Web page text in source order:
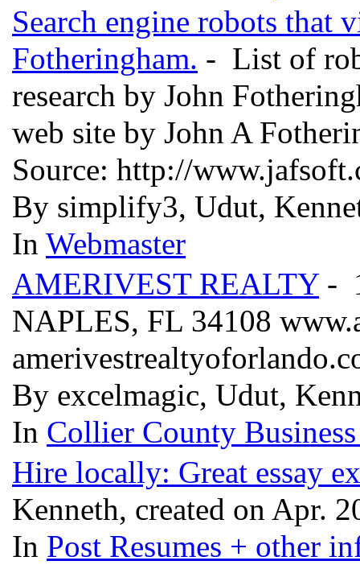
Search engine robots that
Fotheringham. - List of
research by John
web site by John A
Source: http://
By simplify3, Udut,
In Webmaster
AMERIVEST REALTY-
NAPLES, FL 34108
By excelmagic, Udut,
In Collier County
Hire locally: Great essay
Kenneth, created on Apr.
In Post Resumes + other